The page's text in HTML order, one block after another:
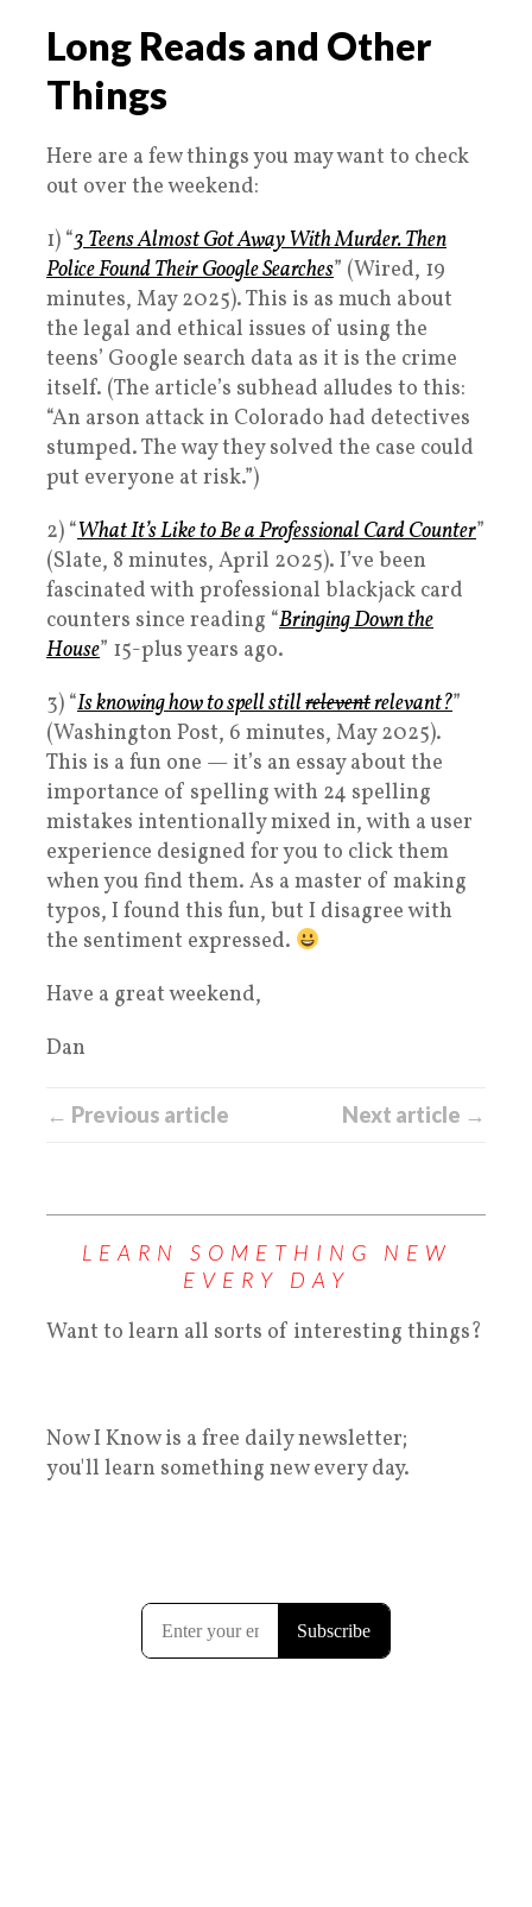
Long Reads and Other
Things
Here are a few things you may want to check
out over the weekend:
1) “3 Teens Almost Got Away With Murder. Then
Police Found Their Google Searches” (Wired, 19
minutes, May 2025). This is as much about
the legal and ethical issues of using the
teens’ Google search data as it is the crime
itself. (The article’s subhead alludes to this:
“An arson attack in Colorado had detectives
stumped. The way they solved the case could
put everyone at risk.”)
2) “What It’s Like to Be a Professional Card Counter”
(Slate, 8 minutes, April 2025). I’ve been
fascinated with professional blackjack card
counters since reading “Bringing Down the
House” 15-plus years ago.
3) “Is knowing how to spell stillreleventrelevant?”
(Washington Post, 6 minutes, May 2025).
This is a fun one — it’s an essay about the
importance of spelling with 24 spelling
mistakes intentionally mixed in, with a user
experience designed for you to click them
when you find them. As a master of making
typos, I found this fun, but I disagree with
the sentiment expressed.
Have a great weekend,
Dan
← Previous article Next article →
LEARN SOMETHING NEW
EVERY DAY
Want to learn all sorts of interesting things?
Now I Know is a free daily newsletter;
you'll learn something new every day.